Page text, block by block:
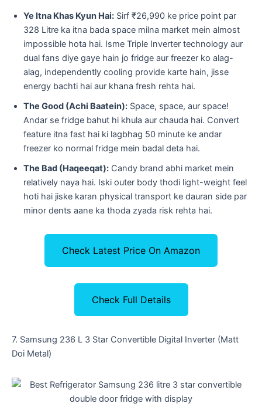
Ye Itna Khas Kyun Hai: Sirf ₹26,990 ke price point par
328 Litre ka itna bada space milna market mein almost
impossible hota hai. Isme Triple Inverter technology aur
dual fans diye gaye hain jo fridge aur freezer ko alag-
alag, independently cooling provide karte hain, jisse
energy bachti hai aur khana fresh rehta hai.
The Good (Achi Baatein): Space, space, aur space!
Andar se fridge bahut hi khula aur chauda hai. Convert
feature itna fast hai ki lagbhag 50 minute ke andar
freezer ko normal fridge mein badal deta hai.
The Bad (Haqeeqat): Candy brand abhi market mein
relatively naya hai. Iski outer body thodi light-weight feel
hoti hai jiske karan physical transport ke dauran side par
minor dents aane ka thoda zyada risk rehta hai.
Check Latest Price On Amazon
Check Full Details
​7. Samsung 236 L 3 Star Convertible Digital Inverter (Matt
Doi Metal)